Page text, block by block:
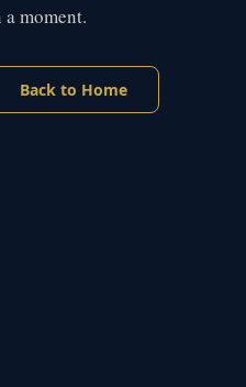
moment.
Back to Home